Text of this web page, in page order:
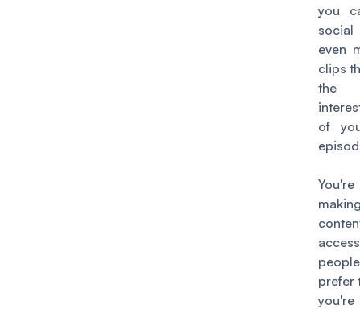
you
social
even
clips
of
prefer
you're